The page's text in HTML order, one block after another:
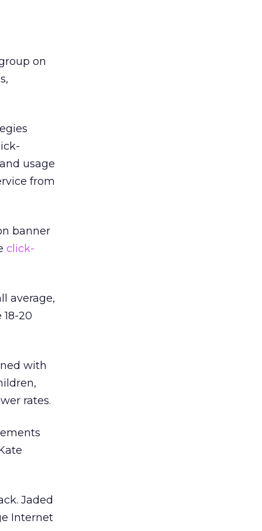
on
usage
from
banner
click-
average,
20
with
rates.
Jaded
Internet